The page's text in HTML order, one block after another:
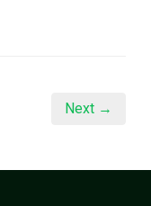
Next →